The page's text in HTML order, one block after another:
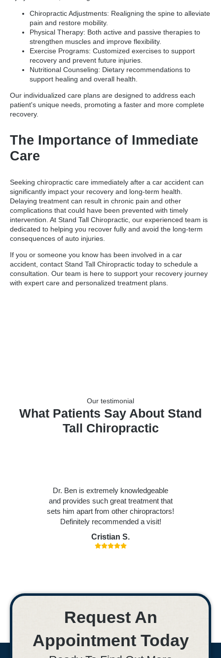
Chiropractic Adjustments: Realigning the spine to alleviate
pain and restore mobility.
Physical Therapy: Both active and passive therapies to
strengthen muscles and improve flexibility.
Exercise Programs: Customized exercises to support
recovery and prevent future injuries.
Nutritional Counseling: Dietary recommendations to
support healing and overall health.
Our individualized care plans are designed to address each
patient's unique needs, promoting a faster and more complete
recovery.
The Importance of Immediate
Care
Seeking chiropractic care immediately after a car accident can
significantly impact your recovery and long-term health.
Delaying treatment can result in chronic pain and other
complications that could have been prevented with timely
intervention. At Stand Tall Chiropractic, our experienced team is
dedicated to helping you recover fully and avoid the long-term
consequences of auto injuries.
If you or someone you know has been involved in a car
accident, contact Stand Tall Chiropractic today to schedule a
consultation. Our team is here to support your recovery journey
with expert care and personalized treatment plans.
Our testimonial
What Patients Say About Stand
Tall Chiropractic
Dr. Ben is extremely knowledgeable
and provides such great treatment that
sets him apart from other chiropractors!
Definitely recommended a visit!
Cristian S.
Request An
Appointment Today